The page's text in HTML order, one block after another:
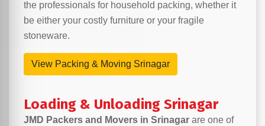
the professionals for household packing, whether it
be either your costly furniture or your fragile
stoneware.
View Packing & Moving Srinagar
Loading & Unloading Srinagar
JMD Packers and Movers in Srinagar are one of